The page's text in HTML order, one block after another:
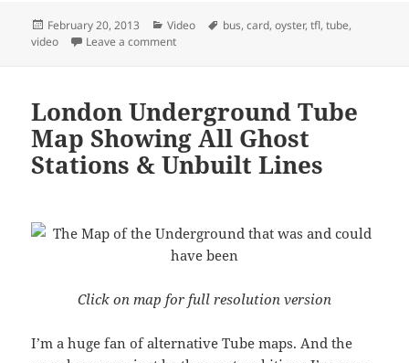
Posted
on
February 20, 2013 Categories
Video Tags
bus,card,oyster,tfl,tube,
video
Leave a commenton London in Motion – Travel Patterns From
London Underground Tube
Map Showing All Ghost
Stations & Unbuilt Lines
Click on map for full resolution version
I’m a huge fan of alternative Tube maps. And the